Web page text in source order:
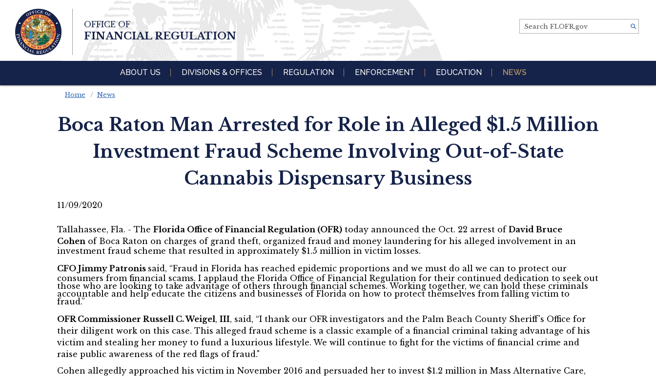
Skip To Main
Content
Search FLOFR.gov
OFFICE OF
FINANCIAL REGULATION
ABOUT US DIVISIONS & OFFICES REGULATION ENFORCEMENT EDUCATION NEWS
Home News
Boca Raton Man Arrested for Role in Alleged $1.5 Million
Investment Fraud Scheme Involving Out-of-State
Cannabis Dispensary Business
11/09/2020
Tallahassee, Fla. - The Florida Office of Financial Regulation (OFR) today announced the Oct. 22 arrest of David Bruce
Cohen of Boca Raton on charges of grand theft, organized fraud and money laundering for his alleged involvement in an
investment fraud scheme that resulted in approximately $1.5 million in victim losses.
CFO Jimmy Patronis said, “Fraud in Florida has reached epidemic proportions and we must do all we can to protect our
consumers from financial scams. I applaud the Florida Office of Financial Regulation for their continued dedication to seek out
those who are looking to take advantage of others through financial schemes. Working together, we can hold these criminals
accountable and help educate the citizens and businesses of Florida on how to protect themselves from falling victim to
fraud.”
OFR Commissioner Russell C. Weigel, III, said, “I thank our OFR investigators and the Palm Beach County Sheriff's Office for
their diligent work on this case. This alleged fraud scheme is a classic example of a financial criminal taking advantage of his
victim and stealing her money to fund a luxurious lifestyle. We will continue to fight for the victims of financial crime and
raise public awareness of the red flags of fraud."
Cohen allegedly approached his victim in November 2016 and persuaded her to invest $1.2 million in Mass Alternative Care,